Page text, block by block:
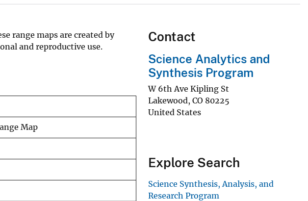
range maps are created by
and reproductive use.
Map
Contact
Science Analytics and
Synthesis Program
W 6th Ave Kipling St
Lakewood, CO 80225
United States
Explore Search
Science Synthesis, Analysis, and
Research Program